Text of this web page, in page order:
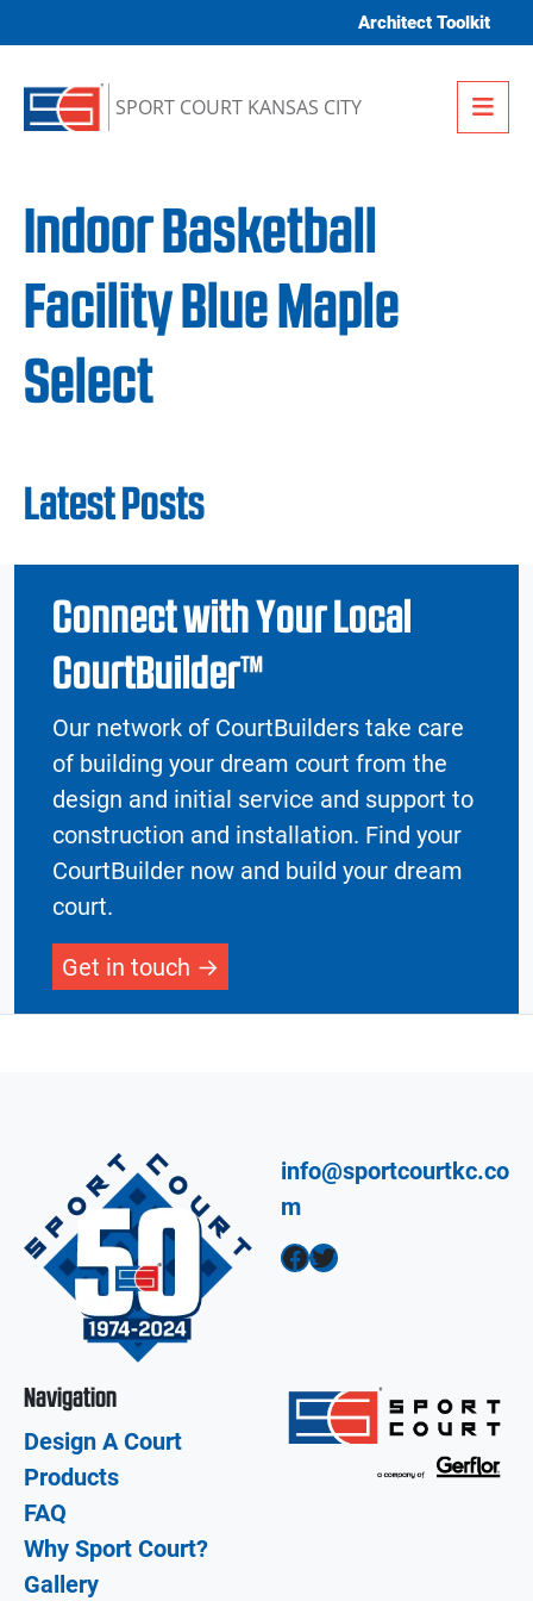
Architect Toolkit
SPORT COURT KANSAS CITY
Indoor Basketball
Facility Blue Maple
Select
Latest Posts
Connect with Your Local
CourtBuilder™
Our network of CourtBuilders take care
of building your dream court from the
design and initial service and support to
construction and installation. Find your
CourtBuilder now and build your dream
court.
Get in touch
info@sportcourtkc.co
m
Facebook Twitter
Navigation
Design A Court
Products
FAQ
Why Sport Court?
Gallery